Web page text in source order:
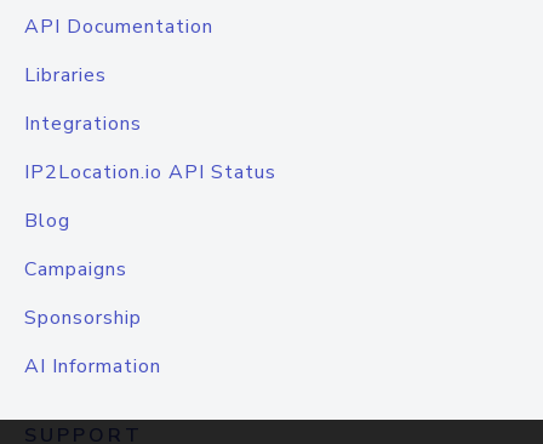
API Documentation
Libraries
Integrations
IP2Location.io API Status
Blog
Campaigns
Sponsorship
AI Information
SUPPORT